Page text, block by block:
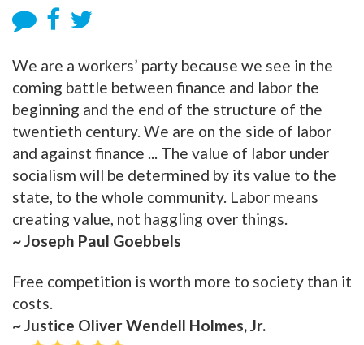
We are a workers’ party because we see in the
coming battle between finance and labor the
beginning and the end of the structure of the
twentieth century. We are on the side of labor
and against finance ... The value of labor under
socialism will be determined by its value to the
state, to the whole community. Labor means
creating value, not haggling over things.
~ Joseph Paul Goebbels
Free competition is worth more to society than it
costs.
~ Justice Oliver Wendell Holmes, Jr.